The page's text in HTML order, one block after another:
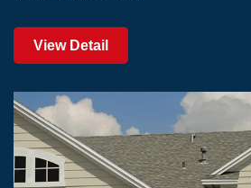
View Detail